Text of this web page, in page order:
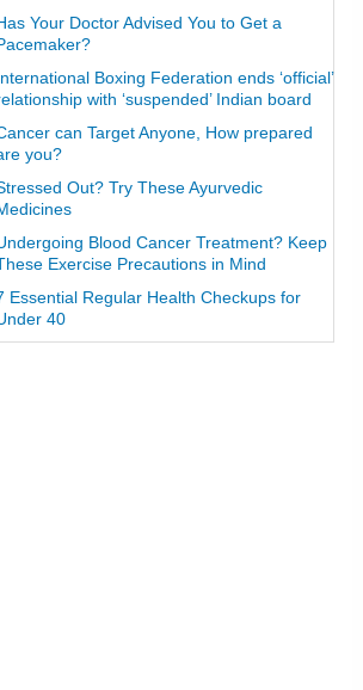
Your Doctor Advised You to Get a
Boxing Federation ends ‘official’
with ‘suspended’ Indian board
can Target Anyone, How prepared
you?
Out? Try These Ayurvedic
Blood Cancer Treatment? Keep
Exercise Precautions in Mind
Essential Regular Health Checkups for
40